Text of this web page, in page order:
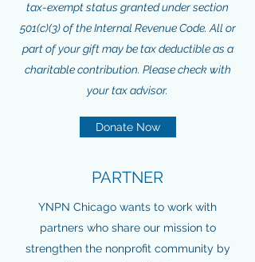
tax-exempt status granted under section
501(c)(3) of the Internal Revenue Code. All or
part of your gift may be tax deductible as a
charitable contribution. Please check with
your tax advisor.
Donate Now
PARTNER
YNPN Chicago wants to work with
partners who share our mission to
strengthen the nonprofit community by